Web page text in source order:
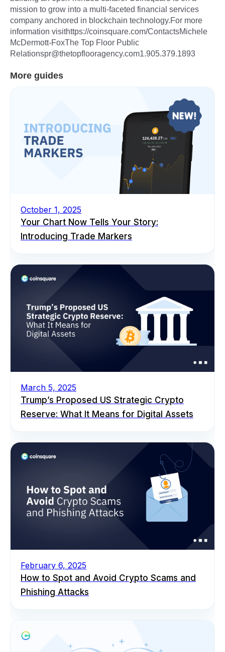
mission to grow into a multi-faceted financial services
company anchored in blockchain technology.For more
information visithttps://coinsquare.com/ContactsMichele
McDermott-FoxThe Top Floor Public
Relationspr@thetopflooragency.com1.905.379.1893
More guides
October 1, 2025
Your Chart Now Tells Your Story:
Introducing Trade Markers
March 5, 2025
Trump’s Proposed US Strategic Crypto
Reserve: What It Means for Digital Assets
February 6, 2025
How to Spot and Avoid Crypto Scams and
Phishing Attacks